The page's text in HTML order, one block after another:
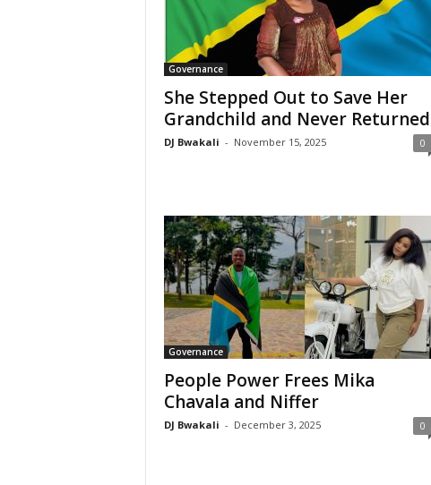
Governance
She Stepped Out to Save Her
Grandchild and Never Returned
DJ Bwakali - November 15, 2025 0
Governance
People Power Frees Mika
Chavala and Niffer
DJ Bwakali - December 3, 2025 0